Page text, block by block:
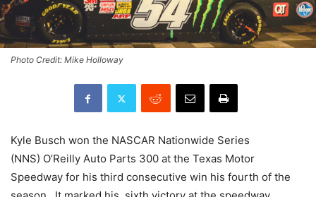
Photo Credit: Mike Holloway
Kyle Busch won the NASCAR Nationwide Series
(NNS) O’Reilly Auto Parts 300 at the Texas Motor
Speedway for his third consecutive win his fourth of the